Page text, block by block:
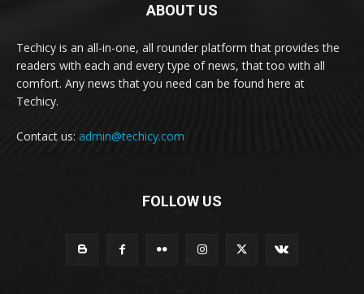
ABOUT US
Techicy is an all-in-one, all rounder platform that provides the
readers with each and every type of news, that too with all
comfort. Any news that you need can be found here at
Techicy.
Contact us: admin@techicy.com
FOLLOW US